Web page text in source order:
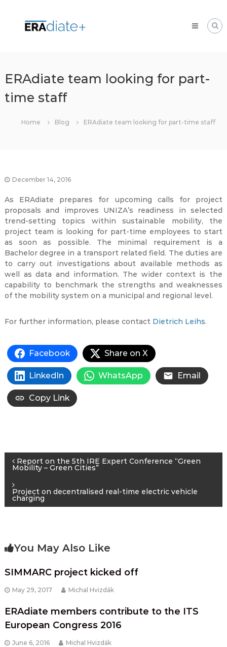
content
innovAtion
dimension
of
University
ERAdiate team looking for part-
time staff
Home Blog ERAdiate team looking for part-time staff
December 14, 2016
As ERAdiate prepares for upcoming calls for project
proposals and improves UNIZA’s readiness in selected
trend-setting topics within sustainable mobility, the
project team is looking for part-time employees to start
as soon as possible. The minimal requirement is a
Bachelor degree in a transport related field. The duties are
to carry out investigations about available methods as
well as data and information. The wider context is the
capability to benchmark the strengths and weaknesses
of the mobility system on a municipal and regional level.
For further information, please contact Dietrich Leihs.
Facebook Share on X
LinkedIn WhatsApp Email
Copy Link
Post
navigation
Report on the 5th IRE Expert Conference “Green
Mobility – Green Cities”
Project on decentralised real-time electric vehicle
charging
You May Also Like
SIMMARC project kicked off
May 29, 2017 Michal Hvizdák
ERAdiate members contribute to the ITS
European Congress 2016
June 6, 2016 Michal Hvizdák